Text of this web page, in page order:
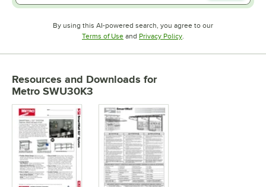
By using this AI-powered search, you agree to our
Terms of UseOpens in new tab
and Privacy PolicyOpens in new tab
Resources and Downloads for
Metro SWU30K3